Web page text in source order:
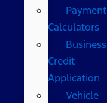
Payment
Calculators
Business
Credit
Application
Vehicle